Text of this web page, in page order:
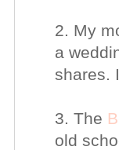
2. My
a
shares.
3. The
old